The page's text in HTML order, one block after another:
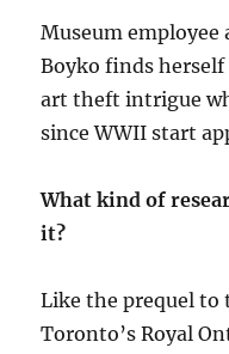
Museum
Boyko finds
art theft intrigue
since WWII start
What kind of
it?
Like the prequel to
Toronto’s Royal